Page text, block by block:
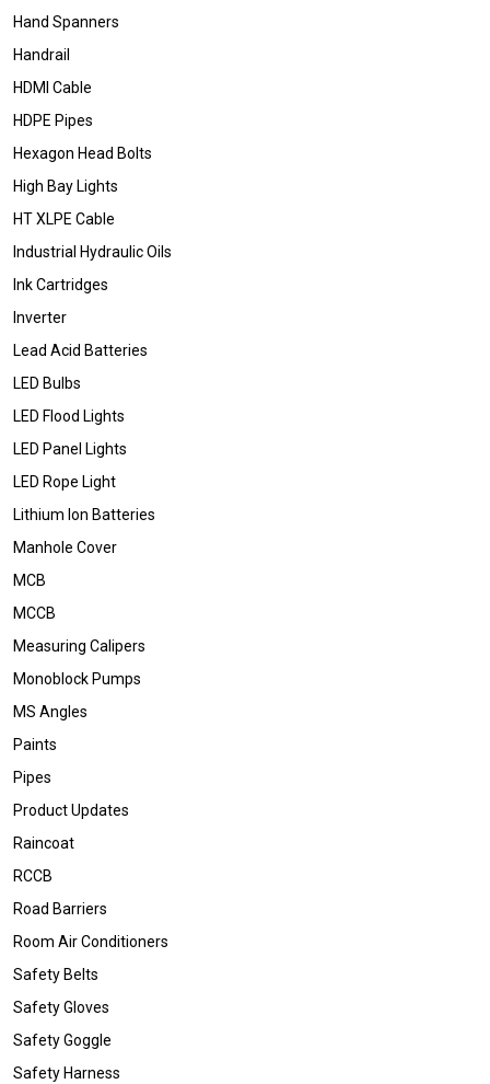
Hand Spanners
Handrail
HDMI Cable
HDPE Pipes
Hexagon Head Bolts
High Bay Lights
HT XLPE Cable
Industrial Hydraulic Oils
Ink Cartridges
Inverter
Lead Acid Batteries
LED Bulbs
LED Flood Lights
LED Panel Lights
LED Rope Light
Lithium Ion Batteries
Manhole Cover
MCB
MCCB
Measuring Calipers
Monoblock Pumps
MS Angles
Paints
Pipes
Product Updates
Raincoat
RCCB
Road Barriers
Room Air Conditioners
Safety Belts
Safety Gloves
Safety Goggle
Safety Harness